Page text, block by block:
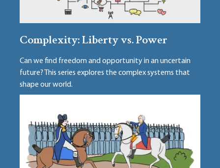
Complexity: Liberty vs. Power
Can we find freedom and opportunity in an uncertain
future? This series explores the complex systems that
shape our world.